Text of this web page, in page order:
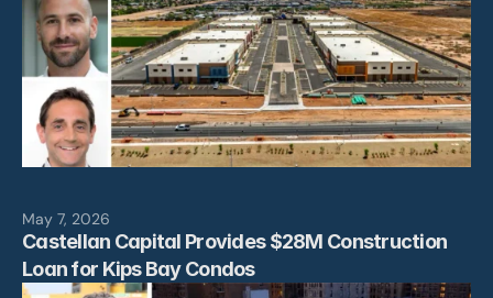
May 7, 2026
Castellan Capital Provides $28M Construction
Loan for Kips Bay Condos